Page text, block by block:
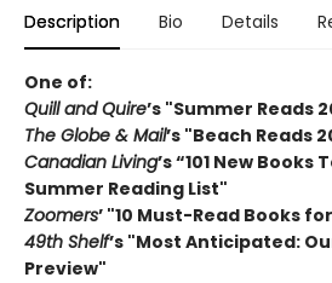
Description Bio Details
One of:
Quill and Quire’s "Summer Reads
The Globe & Mail’s "Beach Reads
Canadian Living’s “101 New Books
Summer Reading List"
Zoomers’ "10 Must-Read Books
49th Shelf’s "Most Anticipated:
Preview"